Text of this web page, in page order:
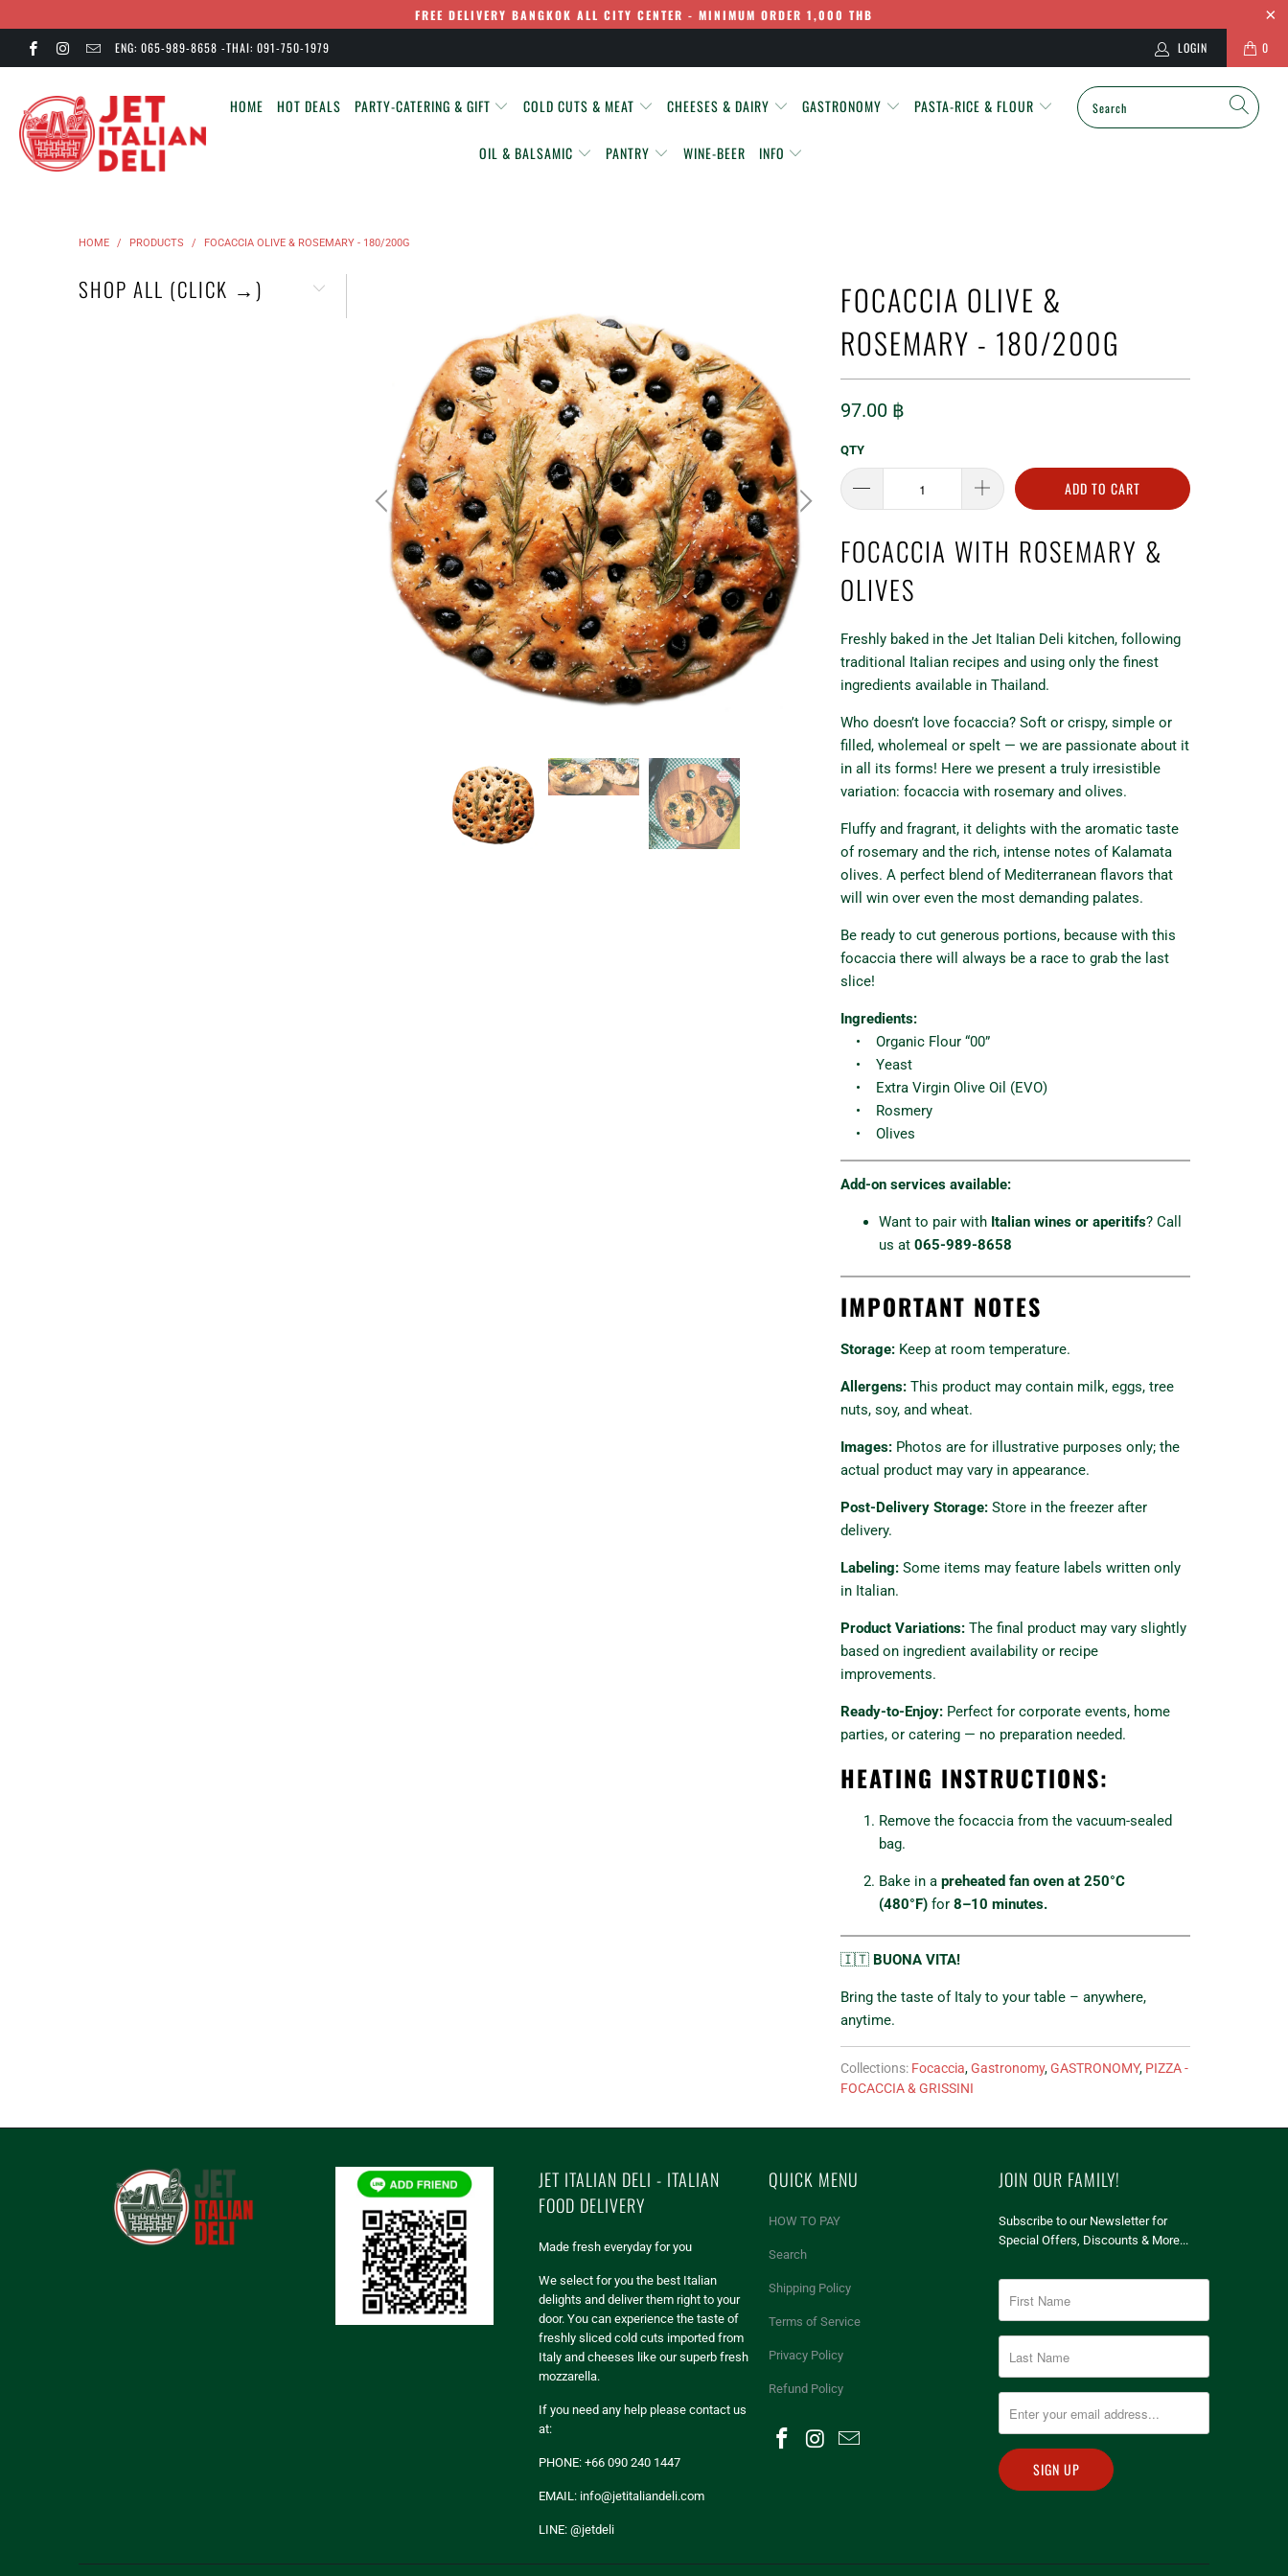
FREE DELIVERY BANGKOK ALL CITY CENTER - MINIMUM ORDER 1,000 THB
ENG: 065-989-8658 -THAI: 091-750-1979 0
LOGIN
HOME HOT DEALS PARTY-CATERING & GIFT COLD CUTS & MEAT CHEESES & DAIRY GASTRONOMY PASTA-RICE & FLOUR
OIL & BALSAMIC PANTRY WINE-BEER INFO
HOME / PRODUCTS / FOCACCIA OLIVE & ROSEMARY - 180/200G
SHOP ALL (CLICK →)
FOCACCIA OLIVE &
ROSEMARY - 180/200G
97.00 ฿
QTY
ADD TO CART
FOCACCIA WITH ROSEMARY &
OLIVES
Freshly baked in the Jet Italian Deli kitchen, following
traditional Italian recipes and using only the finest
ingredients available in Thailand.
Who doesn’t love focaccia? Soft or crispy, simple or
filled, wholemeal or spelt — we are passionate about it
in all its forms! Here we present a truly irresistible
variation: focaccia with rosemary and olives.
Fluffy and fragrant, it delights with the aromatic taste
of rosemary and the rich, intense notes of Kalamata
olives. A perfect blend of Mediterranean flavors that
will win over even the most demanding palates.
Be ready to cut generous portions, because with this
focaccia there will always be a race to grab the last
slice!
Ingredients:
• Organic Flour “00”
• Yeast
• Extra Virgin Olive Oil (EVO)
• Rosmery
• Olives
Add-on services available:
Want to pair with Italian wines or aperitifs? Call
us at 065-989-8658
IMPORTANT NOTES
Storage: Keep at room temperature.
Allergens: This product may contain milk, eggs, tree
nuts, soy, and wheat.
Images: Photos are for illustrative purposes only; the
actual product may vary in appearance.
Post-Delivery Storage: Store in the freezer after
delivery.
Labeling: Some items may feature labels written only
in Italian.
Product Variations: The final product may vary slightly
based on ingredient availability or recipe
improvements.
Ready-to-Enjoy: Perfect for corporate events, home
parties, or catering — no preparation needed.
HEATING INSTRUCTIONS:
Remove the focaccia from the vacuum-sealed
bag.
Bake in a preheated fan oven at 250°C
(480°F) for 8–10 minutes.
🇮🇹 BUONA VITA!
Bring the taste of Italy to your table – anywhere,
anytime.
Collections: Focaccia,Gastronomy,GASTRONOMY, PIZZA -
FOCACCIA & GRISSINI
JET ITALIAN DELI - ITALIAN
FOOD DELIVERY
Made fresh everyday for you
We select for you the best Italian
delights and deliver them right to your
door. You can experience the taste of
freshly sliced cold cuts imported from
Italy and cheeses like our superb fresh
mozzarella.
If you need any help please contact us
at:
PHONE: +66 090 240 1447
EMAIL: info@jetitaliandeli.com
LINE: @jetdeli
QUICK MENU
HOW TO PAY
Search
Shipping Policy
Terms of Service
Privacy Policy
Refund Policy
JOIN OUR FAMILY!
Subscribe to our Newsletter for
Special Offers, Discounts & More...